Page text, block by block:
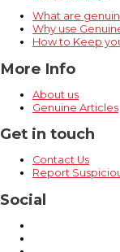
What are
Why use
How to Keep
More Info
About us
Genuine Articles
Get in touch
Contact Us
Report
Social